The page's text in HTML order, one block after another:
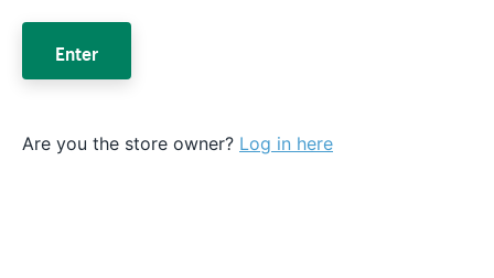
Enter
Are you the store owner? Log in here